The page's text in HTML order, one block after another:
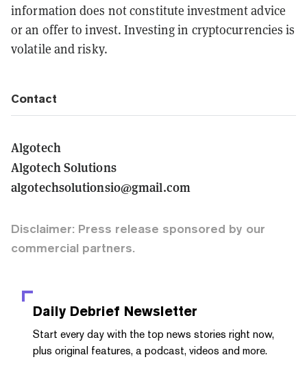
information does not constitute investment advice
or an offer to invest. Investing in cryptocurrencies is
volatile and risky.
Contact
Algotech
Algotech Solutions
algotechsolutionsio@gmail.com
Disclaimer: Press release sponsored by our
commercial partners.
Daily Debrief Newsletter
Start every day with the top news stories right now,
plus original features, a podcast, videos and more.